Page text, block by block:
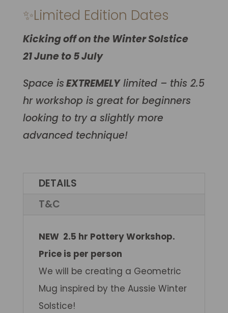
✨Limited Edition Dates
Kicking off on the Winter Solstice
21 June to 5 July
Space isEXTREMELYlimited – this 2.5
hr workshop is great for beginners
looking to try a slightly more
advanced technique!
DETAILS
T&C
NEW 2.5 hr Pottery Workshop.
Price is per person
We will be creating a Geometric
Mug inspired by the Aussie Winter
Solstice!